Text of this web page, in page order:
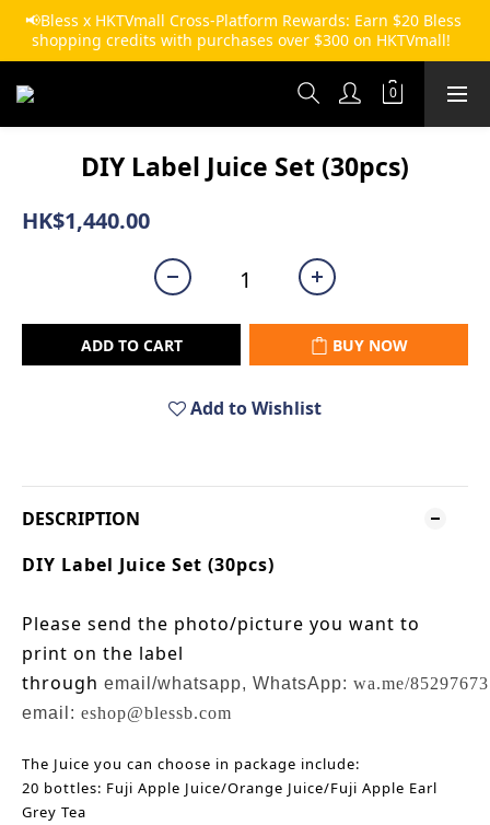
📢Bless x HKTVmall Cross-Platform Rewards: Earn $20 Bless
shopping credits with purchases over $300 on HKTVmall!
DIY Label Juice Set (30pcs)
HK$1,440.00
ADD TO CART BUY NOW
Add to Wishlist
DESCRIPTION
DIY Label Juice Set (30pcs)
Please send the photo/picture you want to
print on the label
through email/whatsapp, WhatsApp: wa.me/
email: eshop@blessb.com
The Juice you can choose in package include:
20 bottles: Fuji Apple Juice/Orange Juice/Fuji Apple Earl
Grey Tea